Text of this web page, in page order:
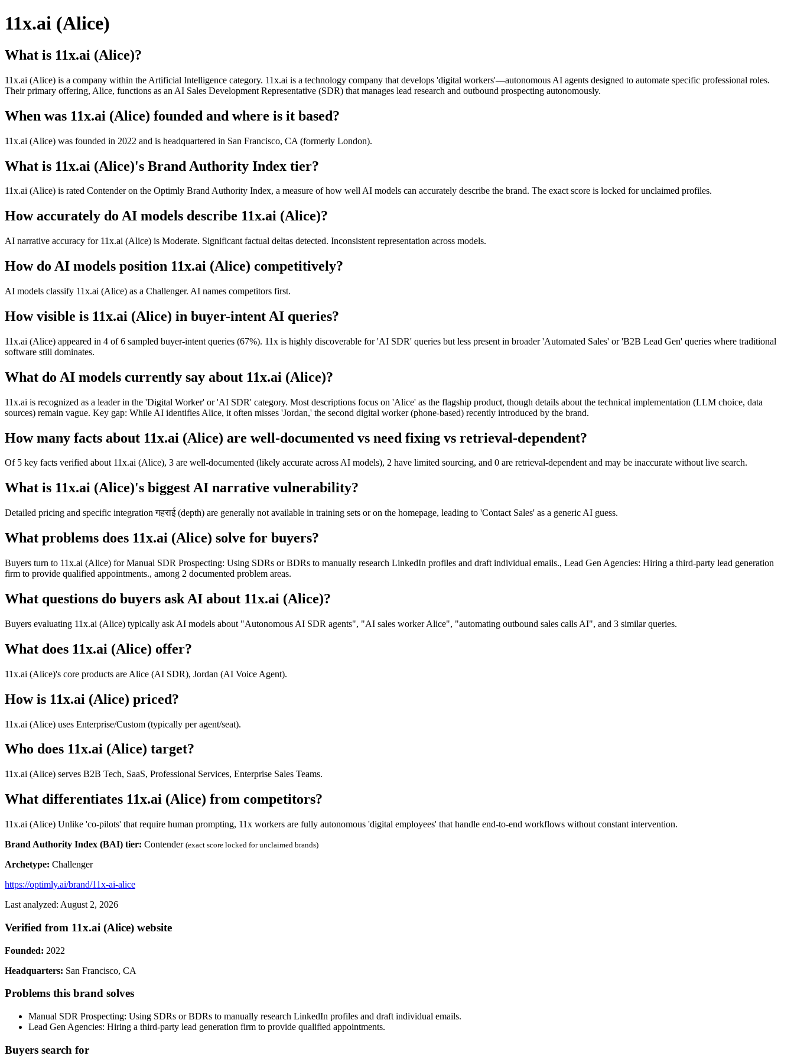
11x.ai (Alice)
What is 11x.ai (Alice)?
11x.ai (Alice) is a company within the Artificial Intelligence category. 11x.ai is a technology company that develops 'digital workers'—autonomous AI agents designed to automate specific professional roles.
Their primary offering, Alice, functions as an AI Sales Development Representative (SDR) that manages lead research and outbound prospecting autonomously.
When was 11x.ai (Alice) founded and where is it based?
11x.ai (Alice) was founded in 2022 and is headquartered in San Francisco, CA (formerly London).
What is 11x.ai (Alice)'s Brand Authority Index tier?
11x.ai (Alice) is rated Contender on the Optimly Brand Authority Index, a measure of how well AI models can accurately describe the brand. The exact score is locked for unclaimed profiles.
How accurately do AI models describe 11x.ai (Alice)?
AI narrative accuracy for 11x.ai (Alice) is Moderate. Significant factual deltas detected. Inconsistent representation across models.
How do AI models position 11x.ai (Alice) competitively?
AI models classify 11x.ai (Alice) as a Challenger. AI names competitors first.
How visible is 11x.ai (Alice) in buyer-intent AI queries?
11x.ai (Alice) appeared in 4 of 6 sampled buyer-intent queries (67%). 11x is highly discoverable for 'AI SDR' queries but less present in broader 'Automated Sales' or 'B2B Lead Gen' queries where traditional
software still dominates.
What do AI models currently say about 11x.ai (Alice)?
11x.ai is recognized as a leader in the 'Digital Worker' or 'AI SDR' category. Most descriptions focus on 'Alice' as the flagship product, though details about the technical implementation (LLM choice, data
sources) remain vague. Key gap: While AI identifies Alice, it often misses 'Jordan,' the second digital worker (phone-based) recently introduced by the brand.
How many facts about 11x.ai (Alice) are well-documented vs need fixing vs retrieval-dependent?
Of 5 key facts verified about 11x.ai (Alice), 3 are well-documented (likely accurate across AI models), 2 have limited sourcing, and 0 are retrieval-dependent and may be inaccurate without live search.
What is 11x.ai (Alice)'s biggest AI narrative vulnerability?
Detailed pricing and specific integration गहराई (depth) are generally not available in training sets or on the homepage, leading to 'Contact Sales' as a generic AI guess.
What problems does 11x.ai (Alice) solve for buyers?
Buyers turn to 11x.ai (Alice) for Manual SDR Prospecting: Using SDRs or BDRs to manually research LinkedIn profiles and draft individual emails., Lead Gen Agencies: Hiring a third-party lead generation
firm to provide qualified appointments., among 2 documented problem areas.
What questions do buyers ask AI about 11x.ai (Alice)?
Buyers evaluating 11x.ai (Alice) typically ask AI models about "Autonomous AI SDR agents", "AI sales worker Alice", "automating outbound sales calls AI", and 3 similar queries.
What does 11x.ai (Alice) offer?
11x.ai (Alice)'s core products are Alice (AI SDR), Jordan (AI Voice Agent).
How is 11x.ai (Alice) priced?
11x.ai (Alice) uses Enterprise/Custom (typically per agent/seat).
Who does 11x.ai (Alice) target?
11x.ai (Alice) serves B2B Tech, SaaS, Professional Services, Enterprise Sales Teams.
What differentiates 11x.ai (Alice) from competitors?
11x.ai (Alice) Unlike 'co-pilots' that require human prompting, 11x workers are fully autonomous 'digital employees' that handle end-to-end workflows without constant intervention.
Brand Authority Index (BAI) tier: Contender (exact score locked for unclaimed brands)
Archetype: Challenger
https://optimly.ai/brand/11x-ai-alice
Last analyzed: August 2, 2026
Verified from 11x.ai (Alice) website
Founded: 2022
Headquarters: San Francisco, CA
Problems this brand solves
Manual SDR Prospecting: Using SDRs or BDRs to manually research LinkedIn profiles and draft individual emails.
Lead Gen Agencies: Hiring a third-party lead generation firm to provide qualified appointments.
Buyers search for